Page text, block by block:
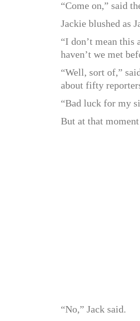
“Come on,” said
Jackie blushed as
“I don’t mean
haven’t we met
“Well, sort of,”
about fifty
“Bad luck for my
But at that
“No,” Jack said.